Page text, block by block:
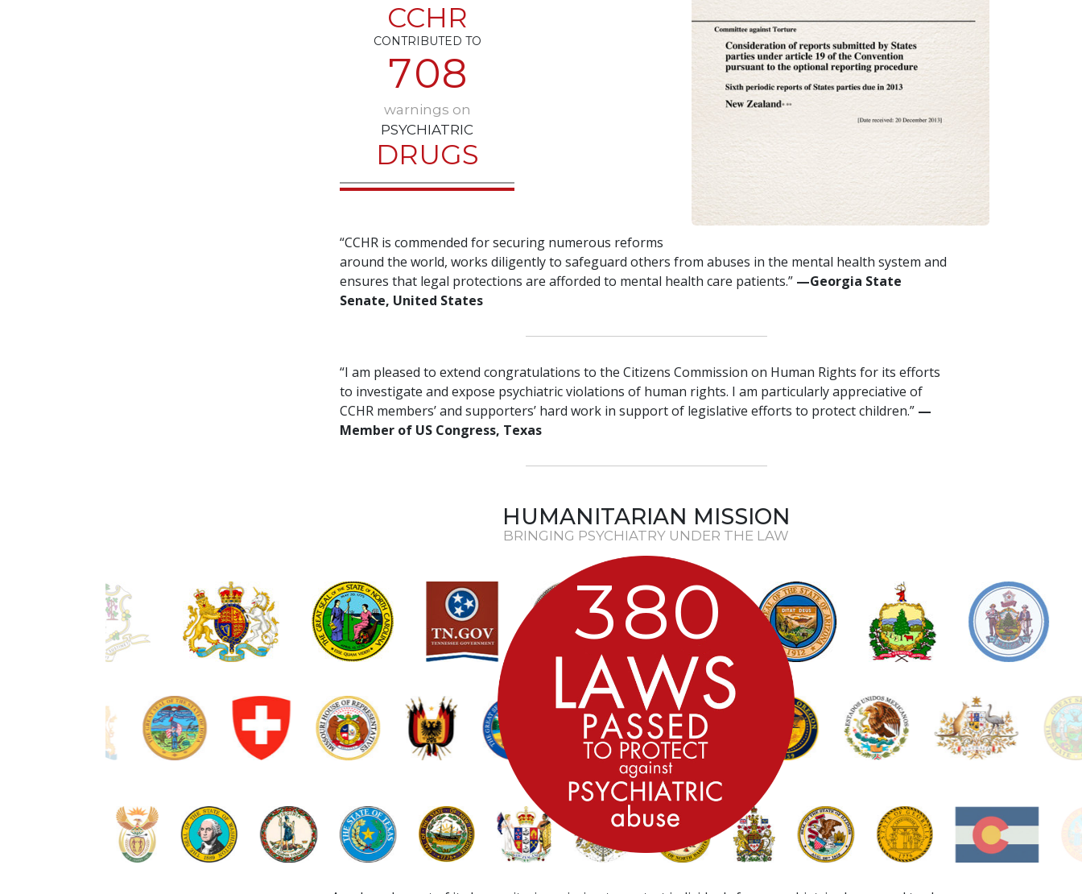
CCHR
CONTRIBUTED TO
708
warnings on
PSYCHIATRIC
DRUGS
“CCHR is commended for securing numerous reforms
around the world, works diligently to safeguard others from abuses in the mental health system and
ensures that legal protections are afforded to mental health care patients.” —Georgia State
Senate, United States
“I am pleased to extend congratulations to the Citizens Commission on Human Rights for its efforts
to investigate and expose psychiatric violations of human rights. I am particularly appreciative of
CCHR members’ and supporters’ hard work in support of legislative efforts to protect children.” —
Member of US Congress, Texas
HUMANITARIAN MISSION
BRINGING PSYCHIATRY UNDER THE LAW
380